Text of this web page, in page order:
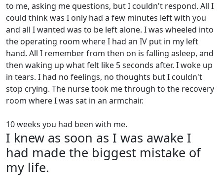
to me, asking me questions, but I couldn't respond. All I
could think was I only had a few minutes left with you
and all I wanted was to be left alone. I was wheeled into
the operating room where I had an IV put in my left
hand. All I remember from then on is falling asleep, and
then waking up what felt like 5 seconds after. I woke up
in tears. I had no feelings, no thoughts but I couldn't
stop crying. The nurse took me through to the recovery
room where I was sat in an armchair.
10 weeks you had been with me.
I knew as soon as I was awake I
had made the biggest mistake of
my life.